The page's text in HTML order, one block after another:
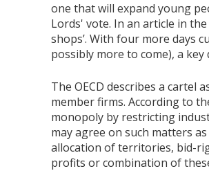
one that will expand young
Lords' vote. In an article in the
shops’. With four more days
possibly more to come), a
The OECD describes a
member firms. According to
monopoly by restricting
may agree on such matters
allocation of territories, bid-
profits or combination of